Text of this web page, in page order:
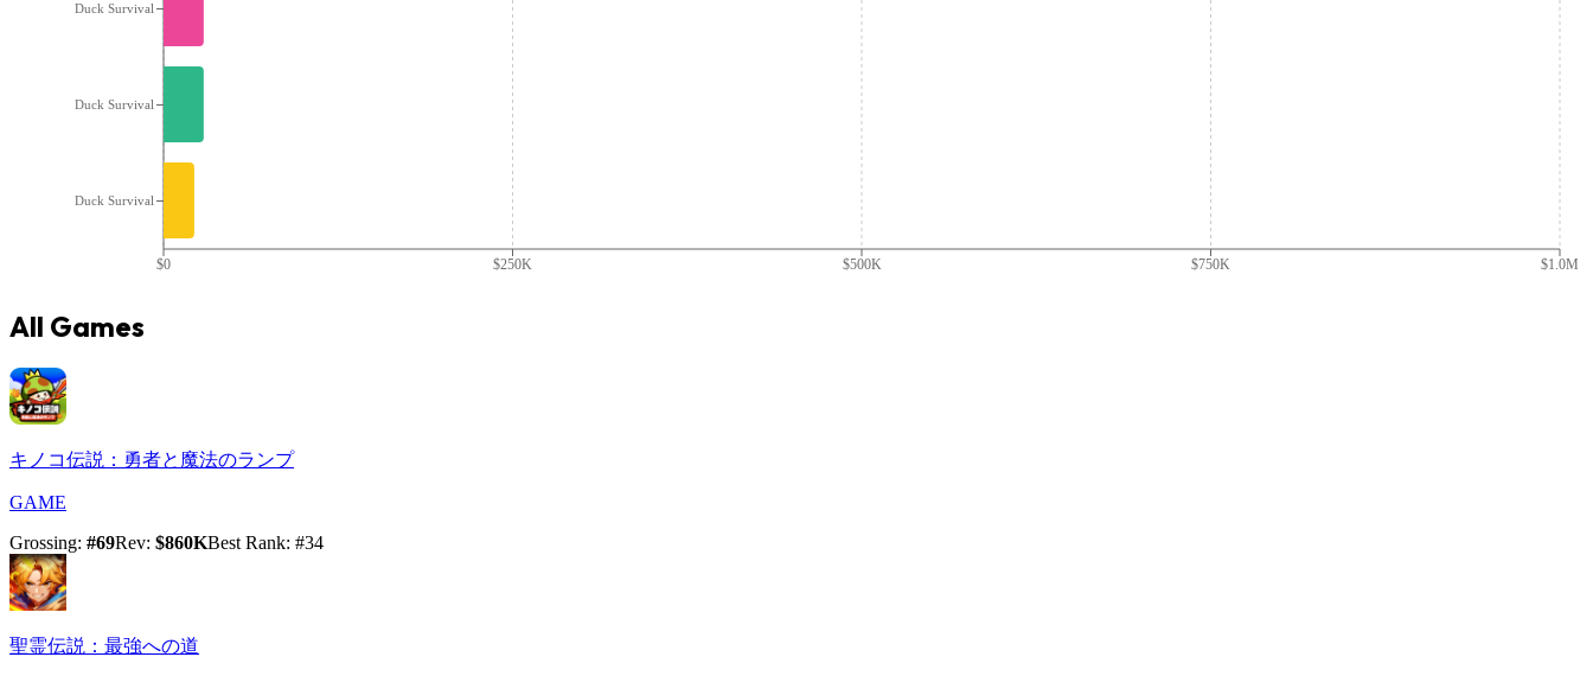
$0 $250K $500K $750K $1.0M
Duck Survival
Duck Survival
Duck Survival
All Games
キノコ伝説：勇者と魔法のランプ
GAME
Grossing: #69Rev: $860KBest Rank: #34
聖霊伝説：最強への道